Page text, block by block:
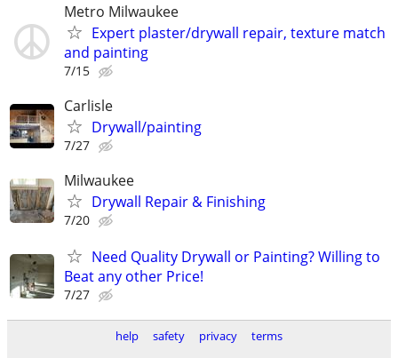
Metro Milwaukee
Expert plaster/drywall repair, texture match
and painting
7/15
Carlisle
Drywall/painting
7/27
Milwaukee
Drywall Repair & Finishing
7/20
Need Quality Drywall or Painting? Willing to
Beat any other Price!
7/27
help safety privacy terms